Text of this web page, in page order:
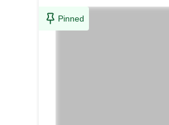
Pinned